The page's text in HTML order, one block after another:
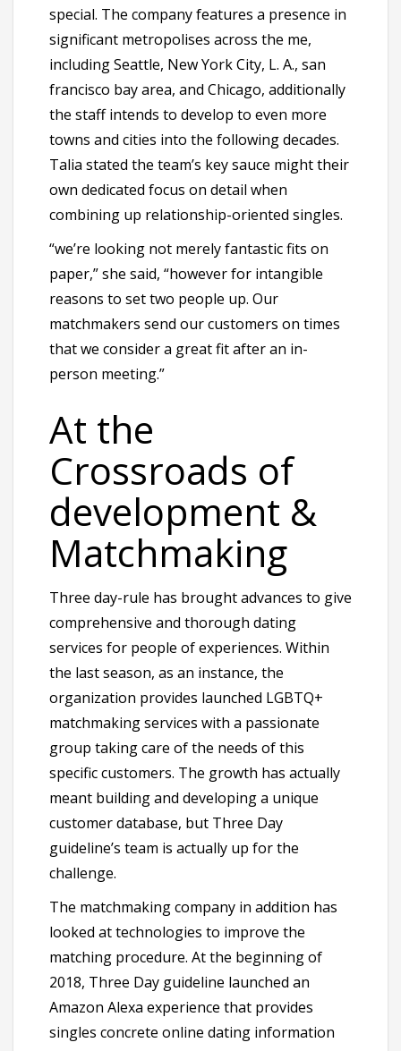
special. The company features a presence in
significant metropolises across the me,
including Seattle, New York City, L. A., san
francisco bay area, and Chicago, additionally
the staff intends to develop to even more
towns and cities into the following decades.
Talia stated the team’s key sauce might their
own dedicated focus on detail when
combining up relationship-oriented singles.
“we’re looking not merely fantastic fits on
paper,” she said, “however for intangible
reasons to set two people up. Our
matchmakers send our customers on times
that we consider a great fit after an in-
person meeting.”
At the
Crossroads of
development &
Matchmaking
Three day-rule has brought advances to give
comprehensive and thorough dating
services for people of experiences. Within
the last season, as an instance, the
organization provides launched LGBTQ+
matchmaking services with a passionate
group taking care of the needs of this
specific customers. The growth has actually
meant building and developing a unique
customer database, but Three Day
guideline’s team is actually up for the
challenge.
The matchmaking company in addition has
looked at technologies to improve the
matching procedure. At the beginning of
2018, Three Day guideline launched an
Amazon Alexa experience that provides
singles concrete online dating information